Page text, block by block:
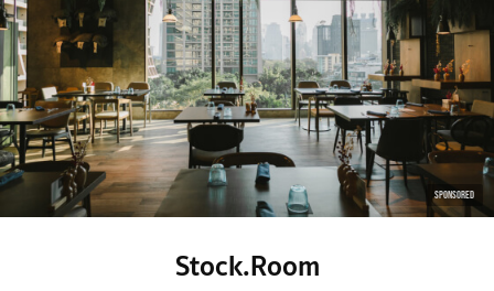
SPONSORED
Stock.Room